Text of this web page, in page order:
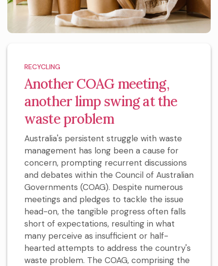
RECYCLING
Another COAG meeting,
another limp swing at the
waste problem
Australia's persistent struggle with waste
management has long been a cause for
concern, prompting recurrent discussions
and debates within the Council of Australian
Governments (COAG). Despite numerous
meetings and pledges to tackle the issue
head-on, the tangible progress often falls
short of expectations, resulting in what
many perceive as insufficient or half-
hearted attempts to address the country's
waste problem. The COAG, comprising the